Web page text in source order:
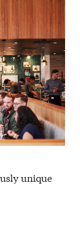
unique